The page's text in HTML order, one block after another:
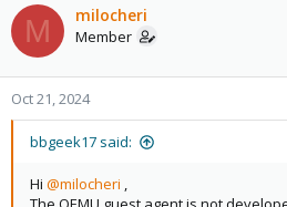
M milocheri
Member
Oct 21, 2024
bbgeek17 said:
Hi @milocheri ,